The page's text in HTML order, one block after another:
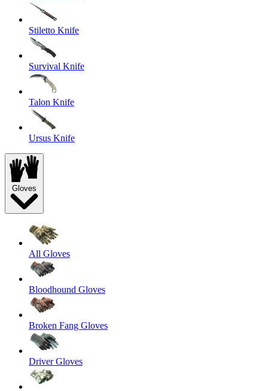
Stiletto Knife
Survival Knife
Talon Knife
Ursus Knife
Gloves
All Gloves
Bloodhound Gloves
Broken Fang Gloves
Driver Gloves